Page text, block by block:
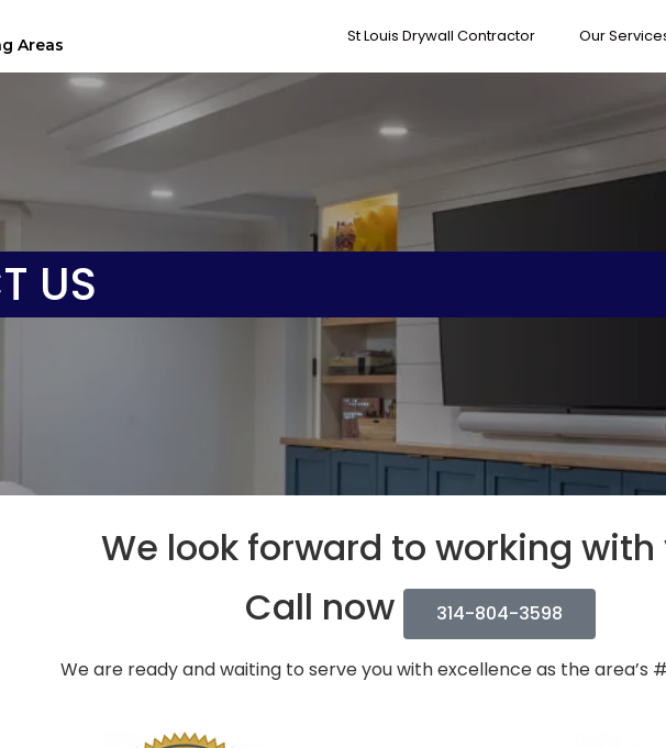
Areas
St Louis Drywall Contractor Our
US
We look forward to working with
Call now
314-804-3598
We are ready and waiting to serve you with excellence as the area’s